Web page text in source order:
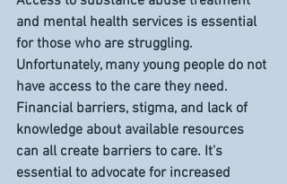
and mental health services is essential
for those who are struggling.
Unfortunately, many young people do not
have access to the care they need.
Financial barriers, stigma, and lack of
knowledge about available resources
can all create barriers to care. It's
essential to advocate for increased